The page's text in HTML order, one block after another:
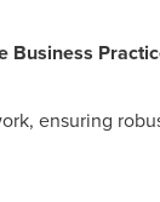
Business
ensuring